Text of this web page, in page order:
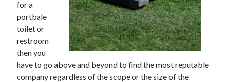
May 2023
February 2023
December 2022
July 2022
June 2022
July 2021
May 2021
for a
portbale
toilet or
restroom
then you
have to go above and beyond to find the most reputable
company regardless of the scope or the size of the